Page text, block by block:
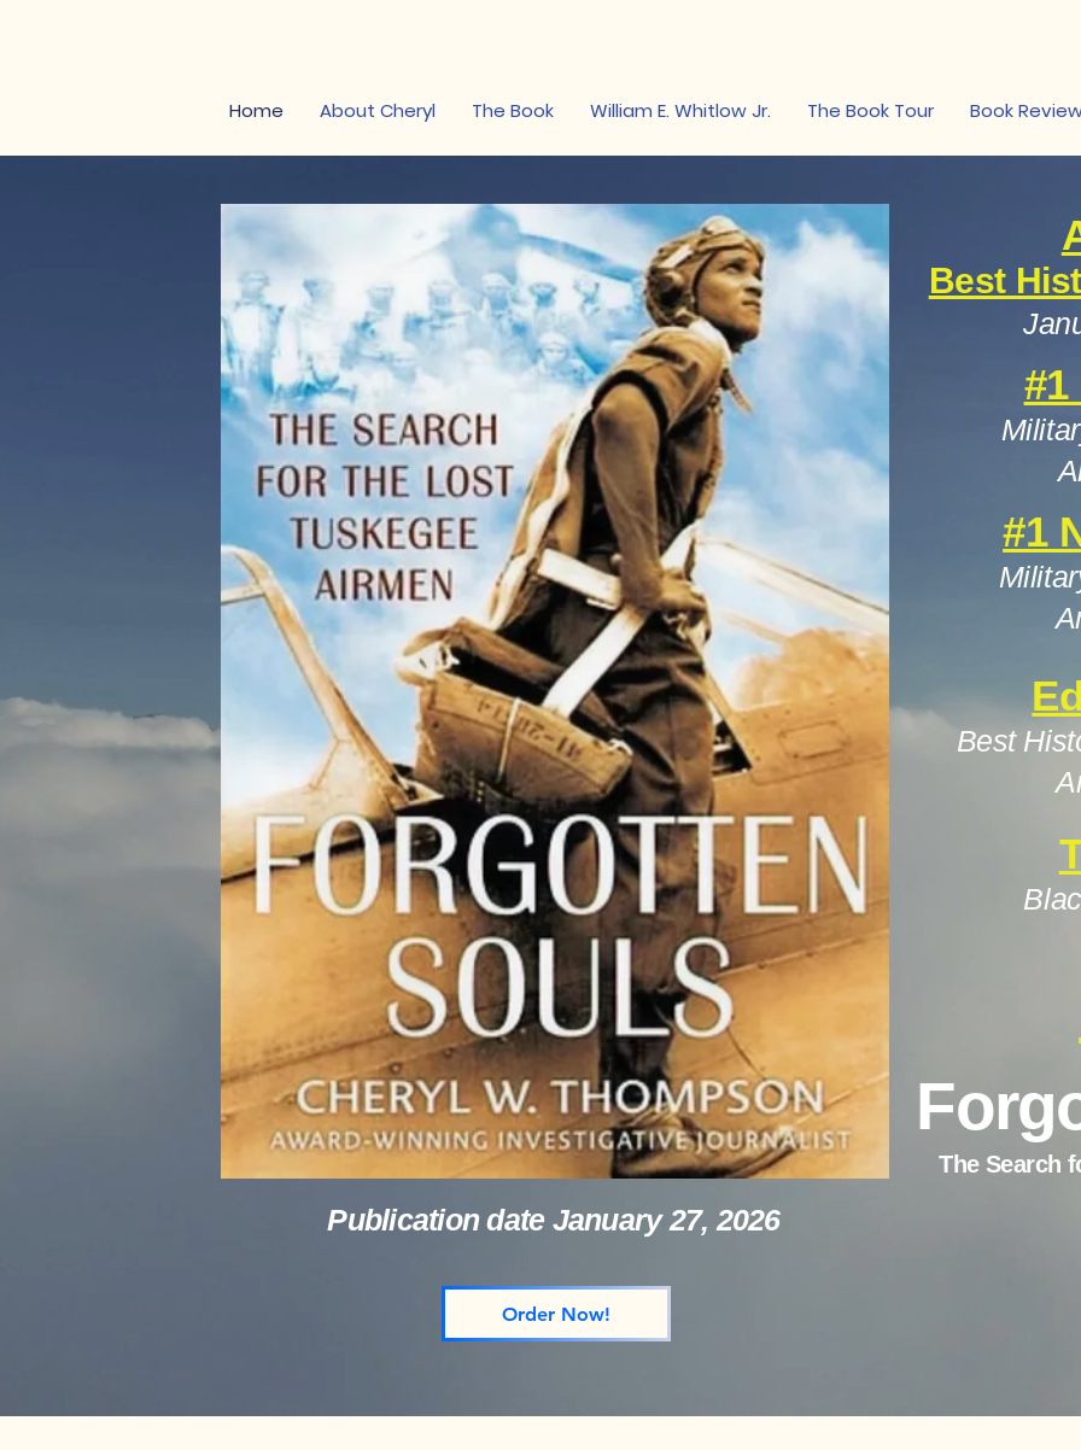
Home About Cheryl The Book William E. Whitlow Jr. The Book Tour Book
Best
#1
Best
The Search
Publication date January 27, 2026
Order Now!